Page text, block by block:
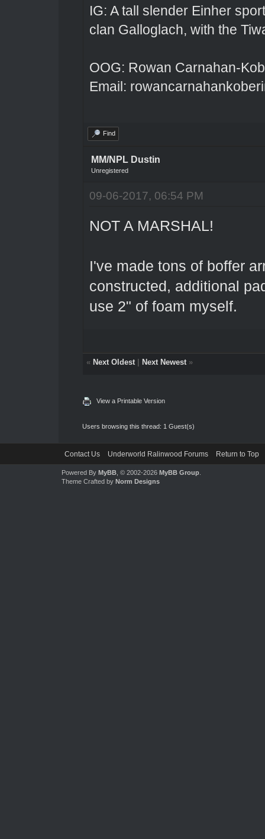
IG: A tall slender Einher
clan Galloglach, with the
OOG: Rowan Carnahan-
Email:
Find
MM/NPL Dustin
Unregistered
09-06-2017, 06:54 PM
NOT A MARSHAL!
I've made tons of boffer
constructed, additional
use 2" of foam myself.
« Next Oldest| Next Newest»
View a Printable Version
Users browsing this thread: 1 Guest(s)
Contact Us Underworld Ralinwood Forums Return to Top
Powered By MyBB, © 2002-2026 MyBB Group.
Theme Crafted by Norm Designs